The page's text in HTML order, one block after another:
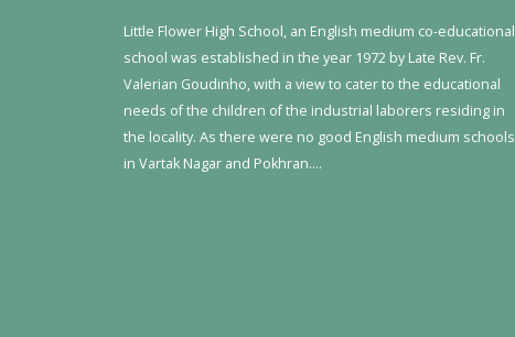
Little Flower High School, an English medium co-educational
school was established in the year 1972 by Late Rev. Fr.
Valerian Goudinho, with a view to cater to the educational
needs of the children of the industrial laborers residing in
the locality. As there were no good English medium schools
in Vartak Nagar and Pokhran….